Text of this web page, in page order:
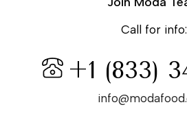
Call for info:
+1 (833)